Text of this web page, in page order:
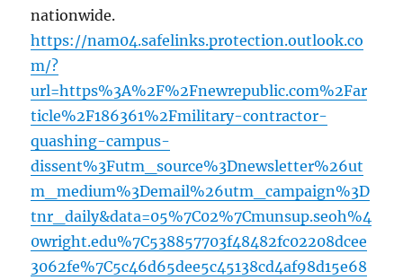
nationwide.
https://nam04.safelinks.protection.outlook.co
m/?
url=https%3A%2F%2Fnewrepublic.com%2Far
ticle%2F186361%2Fmilitary-contractor-
quashing-campus-
dissent%3Futm_source%3Dnewsletter%26ut
m_medium%3Demail%26utm_campaign%3D
tnr_daily&data=05%7C02%7Cmunsup.seoh%4
0wright.edu%7C538857703f48482fc02208dcee
3062fe%7C5c46d65dee5c45138cd4af98d15e68